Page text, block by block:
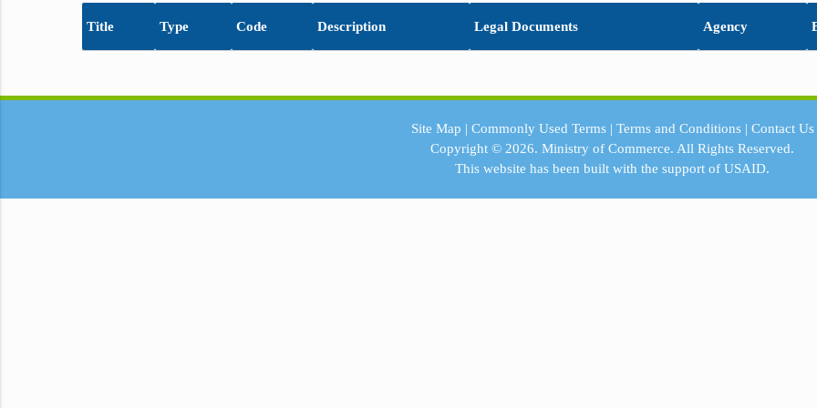
Title Type Code Description Legal Documents Agency
Site Map | Commonly Used Terms| Terms and Conditions| Contact Us
Copyright © 2026.Ministry of Commerce. All Rights Reserved.
This website has been built with the support ofUSAID.